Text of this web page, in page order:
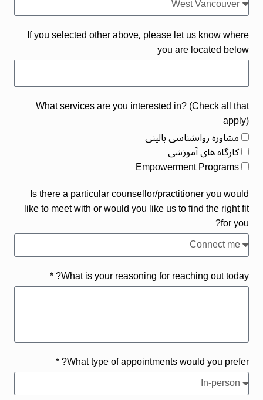
If you selected other above, please let us know where
you are located below
What services are you interested in? (Check all that
apply)
مشاوره روانشناسی بالینی
کارگاه های آموزشی
Empowerment Programs
Is there a particular counsellor/practitioner you would
like to meet with or would you like us to find the right fit
for you?
What is your reasoning for reaching out today? *
What type of appointments would you prefer? *